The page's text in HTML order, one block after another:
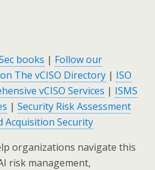
books | Follow our
The vCISO Directory | ISO
vCISO Services | ISMS
| Security Risk Assessment
Acquisition Security
organizations navigate this
risk management,